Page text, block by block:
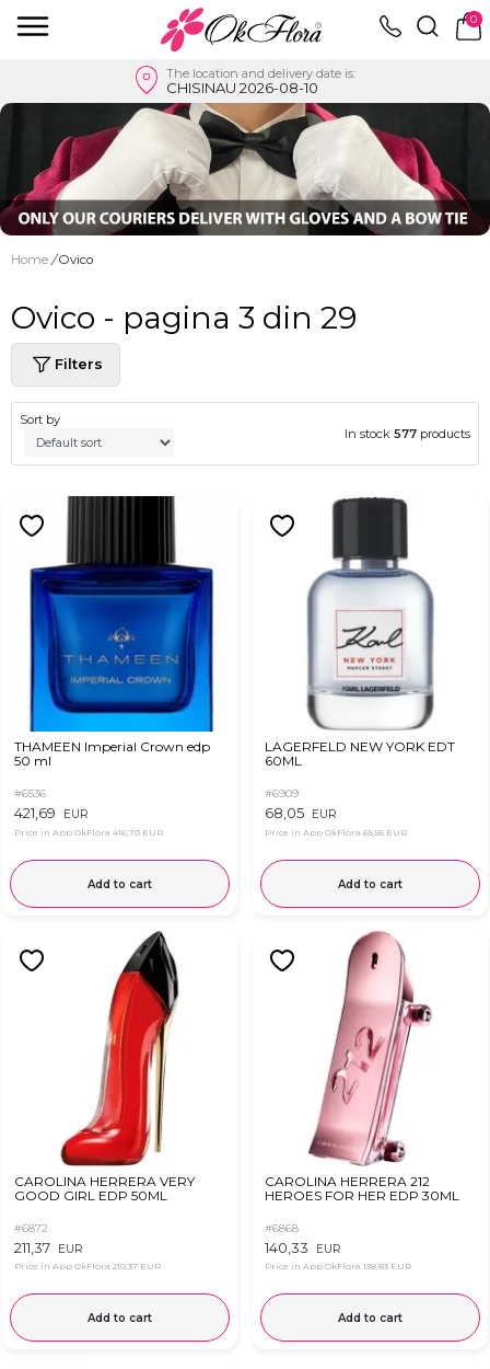
0
The location and delivery date is:
CHISINAU 2026-08-10
Home / Ovico
Ovico - pagina 3 din 29
Filters
Sort by
In stock 577 products
THAMEEN Imperial Crown edp
50 ml
#6536
421,69 EUR
Price in App OkFlora 416,70 EUR
Add to cart
LAGERFELD NEW YORK EDT
60ML
#6909
68,05 EUR
Price in App OkFlora 65,55 EUR
Add to cart
CAROLINA HERRERA VERY
GOOD GIRL EDP 50ML
#6872
211,37 EUR
Price in App OkFlora 210,37 EUR
Add to cart
CAROLINA HERRERA 212
HEROES FOR HER EDP 30ML
#6868
140,33 EUR
Price in App OkFlora 138,83 EUR
Add to cart